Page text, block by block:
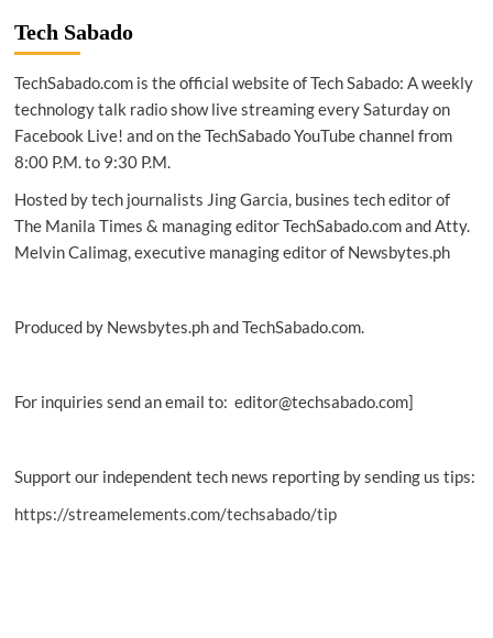
with
Tech Sabado
TechSabado.com is the official website of Tech Sabado: A weekly
technology talk radio show live streaming every Saturday on
Facebook Live! and on the TechSabado YouTube channel from
8:00 P.M. to 9:30 P.M.
Hosted by tech journalists Jing Garcia, busines tech editor of
The Manila Times & managing editor TechSabado.com and Atty.
Melvin Calimag, executive managing editor of Newsbytes.ph
Produced by Newsbytes.ph and TechSabado.com.
For inquiries send an email to: editor@techsabado.com]
Support our independent tech news reporting by sending us tips:
https://streamelements.com/techsabado/tip